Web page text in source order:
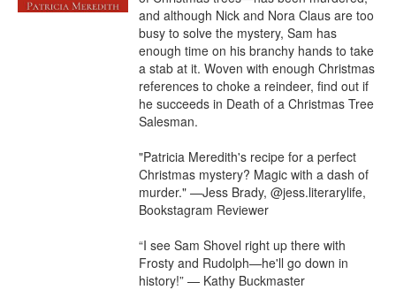
and although Nick and Nora Claus are too
busy to solve the mystery, Sam has
enough time on his branchy hands to take
a stab at it. Woven with enough Christmas
references to choke a reindeer, find out if
he succeeds in Death of a Christmas Tree
Salesman.
"Patricia Meredith's recipe for a perfect
Christmas mystery? Magic with a dash of
murder." —Jess Brady, @jess.literarylife,
Bookstagram Reviewer
“I see Sam Shovel right up there with
Frosty and Rudolph—he'll go down in
history!” — Kathy Buckmaster